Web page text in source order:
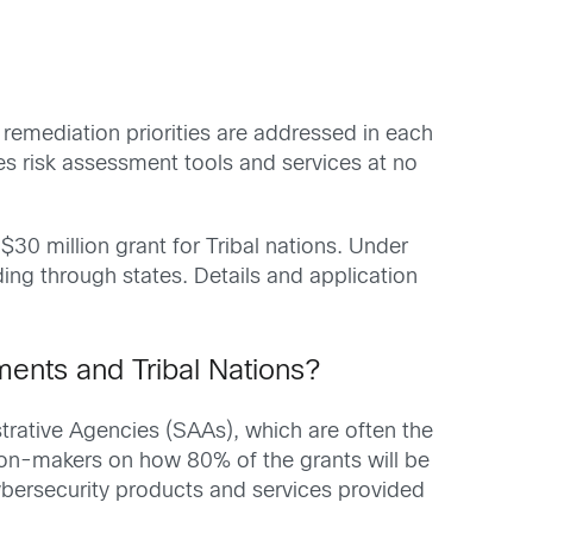
priorities are addressed in each
risk assessment tools and services at no
million grant for Tribal nations. Under
through states. Details and application
and Tribal Nations?
Agencies (SAAs), which are often the
makers on how 80% of the grants will be
products and services provided